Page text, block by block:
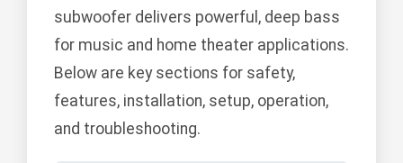
subwoofer delivers powerful, deep bass
for music and home theater applications.
Below are key sections for safety,
features, installation, setup, operation,
and troubleshooting.